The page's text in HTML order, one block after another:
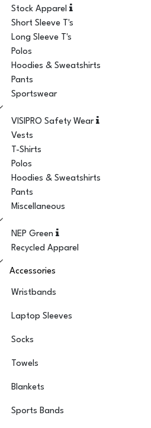
Stock Apparel
Short Sleeve T's
Long Sleeve T's
Polos
Hoodies & Sweatshirts
Pants
Sportswear
VISIPRO Safety Wear
Vests
T-Shirts
Polos
Hoodies & Sweatshirts
Pants
Miscellaneous
NEP Green
Recycled Apparel
Accessories
Wristbands
Laptop Sleeves
Socks
Towels
Blankets
Sports Bands